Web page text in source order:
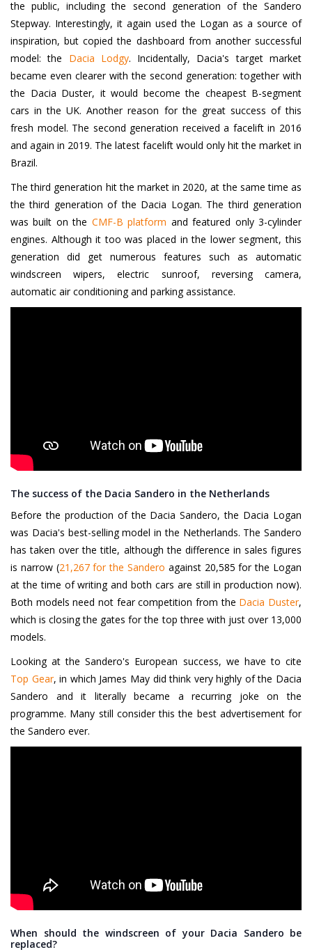
the public, including the second generation of the Sandero
Stepway. Interestingly, it again used the Logan as a source of
inspiration, but copied the dashboard from another successful
model: the Dacia Lodgy. Incidentally, Dacia's target market
became even clearer with the second generation: together with
the Dacia Duster, it would become the cheapest B-segment
cars in the UK. Another reason for the great success of this
fresh model. The second generation received a facelift in 2016
and again in 2019. The latest facelift would only hit the market in
Brazil.
The third generation hit the market in 2020, at the same time as
the third generation of the Dacia Logan. The third generation
was built on the CMF-B platform and featured only 3-cylinder
engines. Although it too was placed in the lower segment, this
generation did get numerous features such as automatic
windscreen wipers, electric sunroof, reversing camera,
automatic air conditioning and parking assistance.
The success of the Dacia Sandero in the Netherlands
Before the production of the Dacia Sandero, the Dacia Logan
was Dacia's best-selling model in the Netherlands. The Sandero
has taken over the title, although the difference in sales figures
is narrow (21,267 for the Sandero against 20,585 for the Logan
at the time of writing and both cars are still in production now).
Both models need not fear competition from the Dacia Duster,
which is closing the gates for the top three with just over 13,000
models.
Looking at the Sandero's European success, we have to cite
Top Gear, in which James May did think very highly of the Dacia
Sandero and it literally became a recurring joke on the
programme. Many still consider this the best advertisement for
the Sandero ever.
When should the windscreen of your Dacia Sandero be
replaced?